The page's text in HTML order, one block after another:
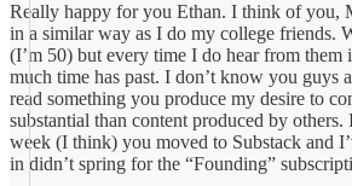
Really happy for you Ethan. I think of you,
in a similar way as I do my college friends.
(I’m 50) but every time I do hear from them
much time has past. I don’t know you guys
read something you produce my desire to
substantial than content produced by
week (I think) you moved to Substack and
in didn’t spring for the “Founding”